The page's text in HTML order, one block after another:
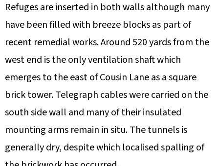
Refuges are inserted in both walls although many
have been filled with breeze blocks as part of
recent remedial works. Around 520 yards from the
west end is the only ventilation shaft which
emerges to the east of Cousin Lane as a square
brick tower. Telegraph cables were carried on the
south side wall and many of their insulated
mounting arms remain in situ. The tunnels is
generally dry, despite which localised spalling of